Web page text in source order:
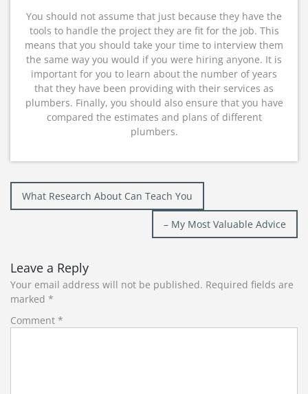
You should not assume that just because they have the
tools to handle the project they are fit for the job. This
means that you should take your time to interview them
the same way you would if you were hiring anyone. It is
important for you to learn about the number of years
that they have been providing with their services as
plumbers. Finally, you should also ensure that you have
compared the estimates and plans of different
plumbers.
Post
navigation
What Research About Can Teach You
– My Most Valuable Advice
Leave a Reply
Your email address will not be published. Required fields are
marked *
Comment *